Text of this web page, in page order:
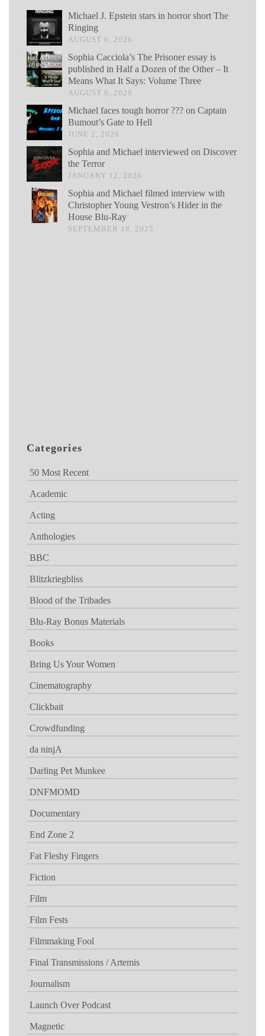
Michael J. Epstein stars in horror short The
Ringing
AUGUST 6, 2026
Sophia Cacciola’s The Prisoner essay is
published in Half a Dozen of the Other – It
Means What It Says: Volume Three
AUGUST 6, 2026
Michael faces tough horror ??? on Captain
Bumout’s Gate to Hell
JUNE 2, 2026
Sophia and Michael interviewed on Discover
the Terror
JANUARY 12, 2026
Sophia and Michael filmed interview with
Christopher Young Vestron’s Hider in the
House Blu-Ray
SEPTEMBER 18, 2025
Categories
50 Most Recent
Academic
Acting
Anthologies
BBC
Blitzkriegbliss
Blood of the Tribades
Blu-Ray Bonus Materials
Books
Bring Us Your Women
Cinematography
Clickbait
Crowdfunding
da ninjA
Darling Pet Munkee
DNFMOMD
Documentary
End Zone 2
Fat Fleshy Fingers
Fiction
Film
Film Fests
Filmmaking Fool
Final Transmissions / Artemis
Journalism
Launch Over Podcast
Magnetic